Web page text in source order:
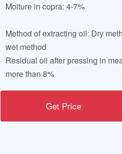
Moiture in copra: 4-7%
Method of extracting oil: Dry
wet method
Residual oil after pressing in
more than 8%
Get Price